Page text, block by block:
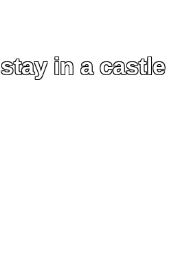
stay in a castle